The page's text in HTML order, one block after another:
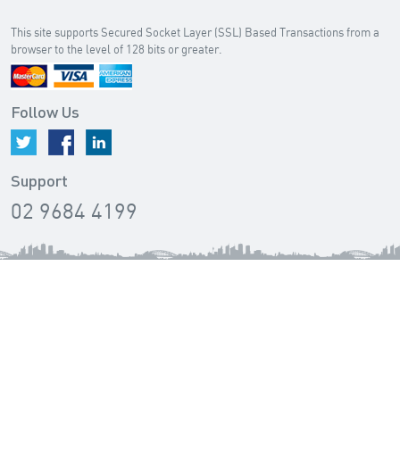
This site supports Secured Socket Layer (SSL) Based Transactions from a
browser to the level of 128 bits or greater.
Follow Us
Support
02 9684 4199